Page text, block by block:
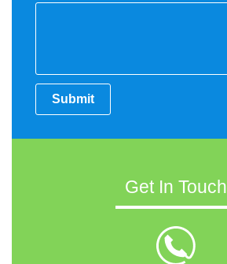
Submit
Get In Touch